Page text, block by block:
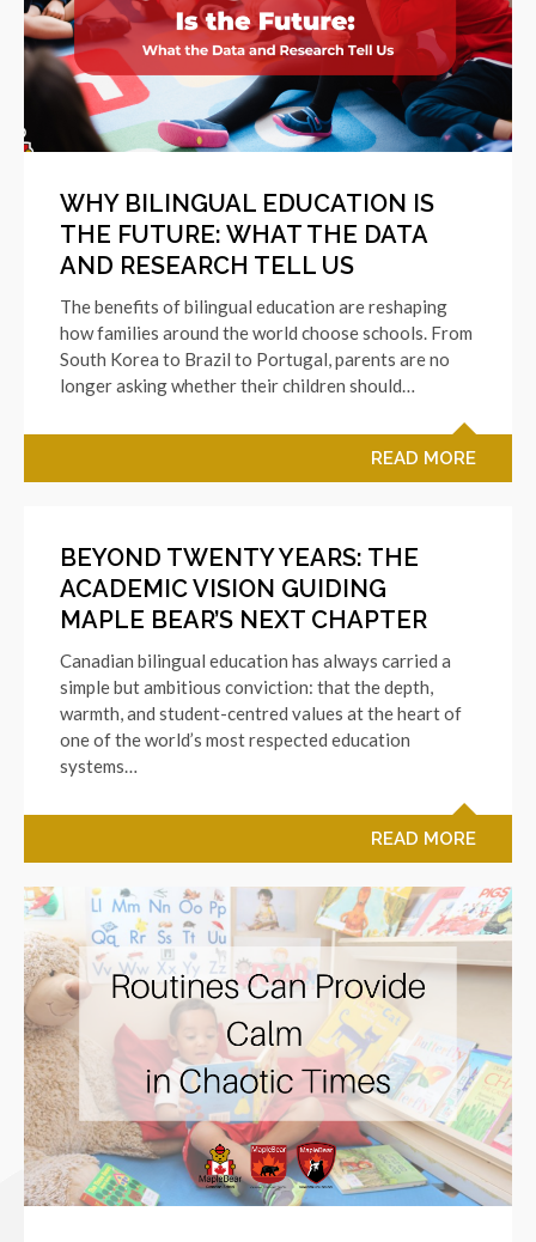
WHY BILINGUAL EDUCATION IS
THE FUTURE: WHAT THE DATA
AND RESEARCH TELL US
The benefits of bilingual education are reshaping
how families around the world choose schools. From
South Korea to Brazil to Portugal, parents are no
longer asking whether their children should…
READ MORE
BEYOND TWENTY YEARS: THE
ACADEMIC VISION GUIDING
MAPLE BEAR’S NEXT CHAPTER
Canadian bilingual education has always carried a
simple but ambitious conviction: that the depth,
warmth, and student-centred values at the heart of
one of the world’s most respected education
systems…
READ MORE